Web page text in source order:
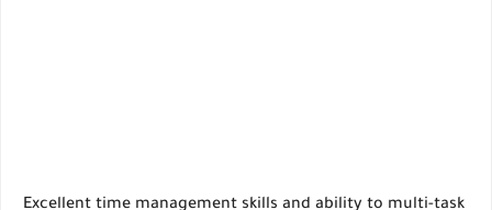
Excellent time management skills and ability to multi-task